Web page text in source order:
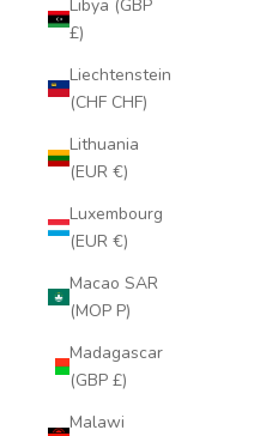
Libya (GBP
£)
Liechtenstein
(CHF CHF)
Lithuania
(EUR €)
Luxembourg
(EUR €)
Macao SAR
(MOP P)
Madagascar
(GBP £)
Malawi